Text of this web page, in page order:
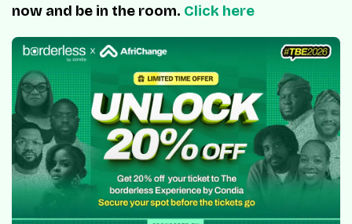
now and be in the room. Click here